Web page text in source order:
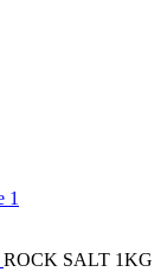
ROCK SALT 1KG